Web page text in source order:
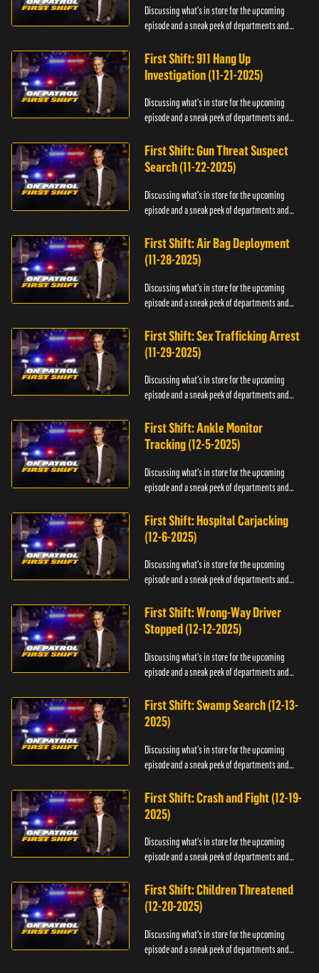
Discussing what's in store for the upcoming
episode and a sneak peek of departments and
First Shift: 911 Hang Up
Investigation (11-21-2025)
Discussing what's in store for the upcoming
episode and a sneak peek of departments and
First Shift: Gun Threat Suspect
Search (11-22-2025)
Discussing what's in store for the upcoming
episode and a sneak peek of departments and
First Shift: Air Bag Deployment
(11-28-2025)
Discussing what's in store for the upcoming
episode and a sneak peek of departments and
First Shift: Sex Trafficking Arrest
(11-29-2025)
Discussing what's in store for the upcoming
episode and a sneak peek of departments and
First Shift: Ankle Monitor
Tracking (12-5-2025)
Discussing what's in store for the upcoming
episode and a sneak peek of departments and
First Shift: Hospital Carjacking
(12-6-2025)
Discussing what's in store for the upcoming
episode and a sneak peek of departments and
First Shift: Wrong-Way Driver
Stopped (12-12-2025)
Discussing what's in store for the upcoming
episode and a sneak peek of departments and
First Shift: Swamp Search (12-13-
2025)
Discussing what's in store for the upcoming
episode and a sneak peek of departments and
First Shift: Crash and Fight (12-19-
2025)
Discussing what's in store for the upcoming
episode and a sneak peek of departments and
First Shift: Children Threatened
(12-20-2025)
Discussing what's in store for the upcoming
episode and a sneak peek of departments and